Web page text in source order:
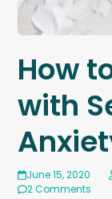
How
with
June 15, 2020
2 Comments